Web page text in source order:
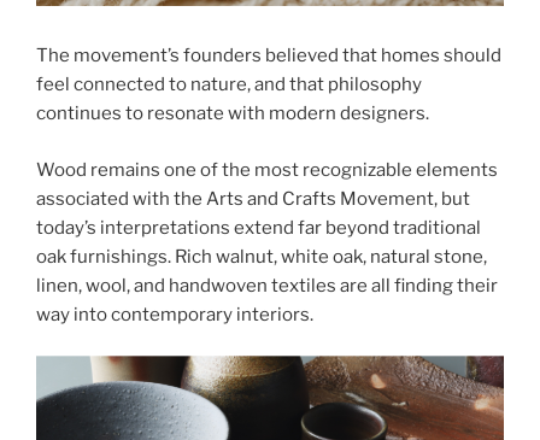
The movement’s founders believed that homes should
feel connected to nature, and that philosophy
continues to resonate with modern designers.
Wood remains one of the most recognizable elements
associated with the Arts and Crafts Movement, but
today’s interpretations extend far beyond traditional
oak furnishings. Rich walnut, white oak, natural stone,
linen, wool, and handwoven textiles are all finding their
way into contemporary interiors.